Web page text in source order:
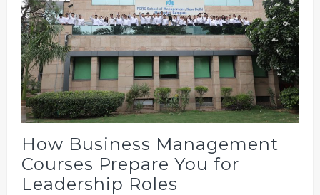
How Business Management
Courses Prepare You for
Leadership Roles